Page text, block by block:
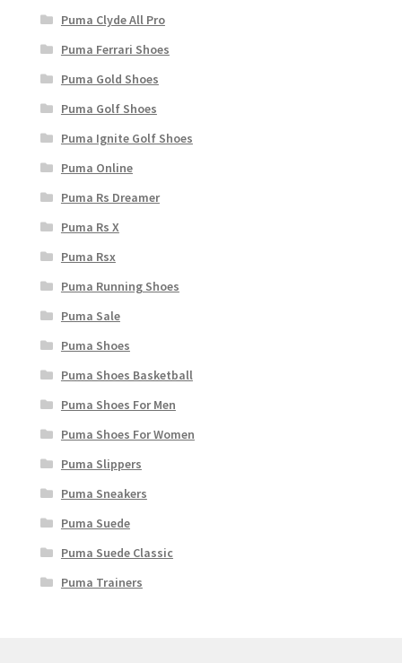
Puma Clyde All Pro
Puma Ferrari Shoes
Puma Gold Shoes
Puma Golf Shoes
Puma Ignite Golf Shoes
Puma Online
Puma Rs Dreamer
Puma Rs X
Puma Rsx
Puma Running Shoes
Puma Sale
Puma Shoes
Puma Shoes Basketball
Puma Shoes For Men
Puma Shoes For Women
Puma Slippers
Puma Sneakers
Puma Suede
Puma Suede Classic
Puma Trainers